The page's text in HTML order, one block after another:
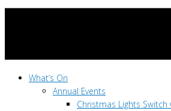
What’s On
Annual Events
Christmas Lights Switch